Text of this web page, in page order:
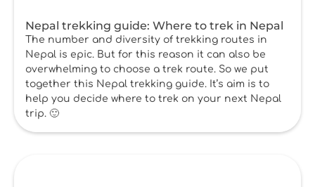
Nepal trekking guide: Where to trek in Nepal
The number and diversity of trekking routes in
Nepal is epic. But for this reason it can also be
overwhelming to choose a trek route. So we put
together this Nepal trekking guide. It’s aim is to
help you decide where to trek on your next Nepal
trip. 🙂